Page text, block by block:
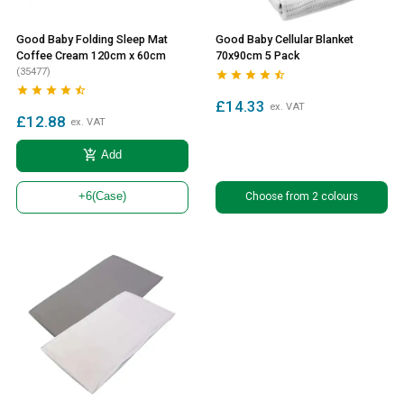
Good Baby Folding Sleep Mat
Coffee Cream 120cm x 60cm
(35477)
    
£12.88 ex. VAT
add_shopping_cart Add
+6(Case)
Good Baby Cellular Blanket
70x90cm 5 Pack
    
£14.33 ex. VAT
Choose from 2 colours